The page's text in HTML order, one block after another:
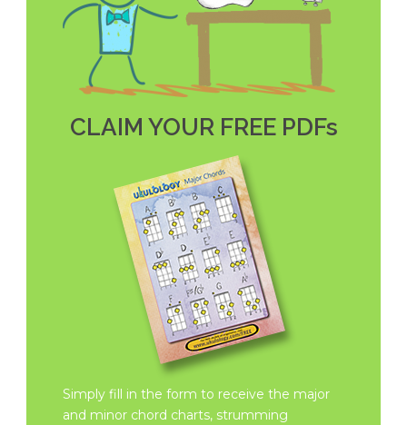
CLAIM YOUR FREE PDFs
Simply fill in the form to receive the major
and minor chord charts, strumming